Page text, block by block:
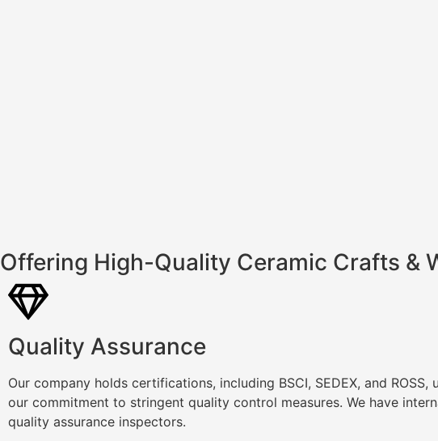
Offering High-Quality Ceramic Crafts &
Quality Assurance
Our company holds certifications, including BSCI, SEDEX, and ROSS,
our commitment to stringent quality control measures. We have
quality assurance inspectors.